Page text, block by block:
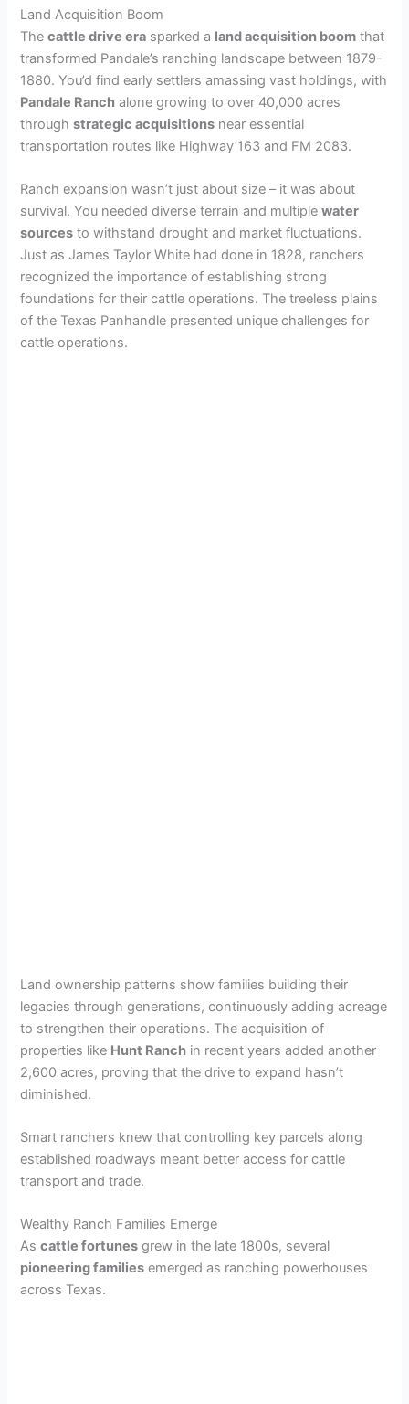
Land Acquisition Boom
Thecattle drive era sparked a land acquisition boom that
transformed Pandale’s ranching landscape between 1879-
1880. You’d find early settlers amassing vast holdings, with
Pandale Ranch alone growing to over 40,000 acres
throughstrategic acquisitions near essential
transportation routes like Highway 163 and FM 2083.
Ranch expansion wasn’t just about size – it was about
survival. You needed diverse terrain and multiplewater
sources to withstand drought and market fluctuations.
Just as James Taylor White had done in 1828, ranchers
recognized the importance of establishing strong
foundations for their cattle operations. The treeless plains
of the Texas Panhandle presented unique challenges for
cattle operations.
Land ownership patterns show families building their
legacies through generations, continuously adding acreage
to strengthen their operations. The acquisition of
properties like Hunt Ranch in recent years added another
2,600 acres, proving that the drive to expand hasn’t
diminished.
Smart ranchers knew that controlling key parcels along
established roadways meant better access for cattle
transport and trade.
Wealthy Ranch Families Emerge
Ascattle fortunes grew in the late 1800s, several
pioneering families emerged as ranching powerhouses
across Texas.